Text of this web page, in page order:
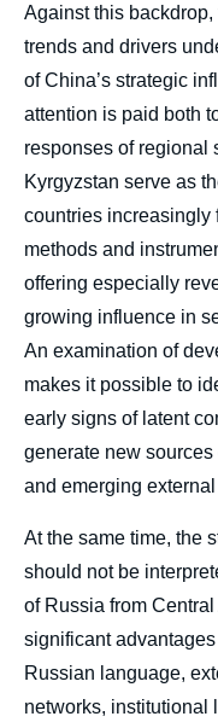
Against this
trends and drivers
of China’s strategic
attention is paid both
responses of regional
Kyrgyzstan serve as
countries increasingly
methods and
offering especially
growing influence in
An examination of
makes it possible to
early signs of latent
generate new
and emerging
At the same time, the
should not be
of Russia from
significant
Russian language,
networks, institutional
Rollan ISMAIL,
New Security
Copy